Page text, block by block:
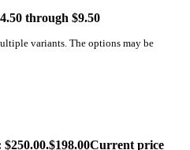
through $9.50
variants. The options may be
$198.00Current price